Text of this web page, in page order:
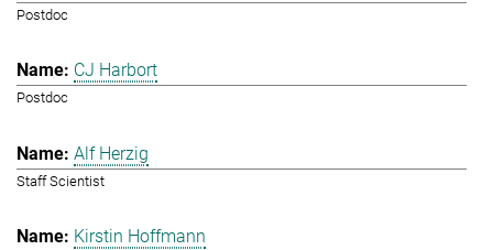
Postdoc
CJ Harbort
Postdoc
Alf Herzig
Staff Scientist
Kirstin Hoffmann